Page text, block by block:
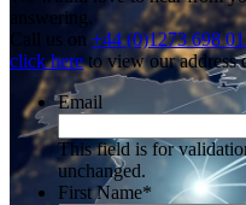
answering.
Call us on +44 (0)1273 698
click hereto view our address
Email
This field is for
unchanged.
First Name*